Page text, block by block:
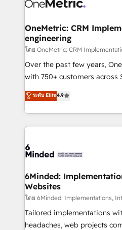
wowing your customers. Let’s make HubSpot work
Reporting & Analytics · GTM
Marketing Enablement If you’re ready to elevate
HubSpot from “just your
infrastructure—let’s talk.
OneMetric: CRM
engineering
โดย OneMetric: CRM
Over the past few years,
with 750+ customers across
healthcare, real estate, and
150+ HubSpot-certified
solutions to complex GTM
Our Expertise 🔹 Onboarding & Implementation:
tailored to your GTM motion. 🔹 Migrations: Move
downtime. 🔹 RevOps Strategy: Align teams,
processes, and data to drive
Integrations: Connect
for better adoption. 🔹 Custom Solutions: Build
tailored apps, workflows, and
ระดับ Elite4.9
6Minded:
Websites
โดย 6Minded: Implementations,
Tailored implementations
headaches, web projects